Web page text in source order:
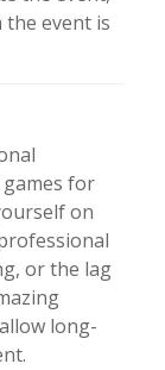
event is
for
on
or the lag
long-